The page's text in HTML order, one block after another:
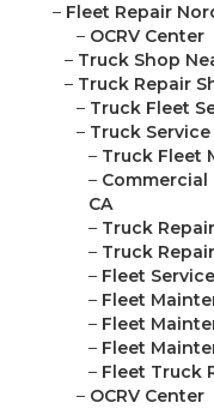
– Fleet Repair
– OCRV Center
– Truck Shop
– Truck Repair
– Truck Fleet
– Truck Service
– Truck Fleet
– Commercial
CA
– Truck
– Truck
– Fleet
– Fleet
– Fleet
– Fleet
– Fleet Truck
– OCRV Center